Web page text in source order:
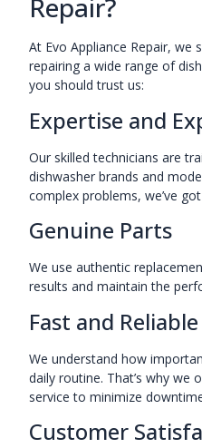
Repair?
At Evo Appliance Repair, we
repairing a wide range of
you should trust us:
Expertise and
Our skilled technicians are
dishwasher brands and
complex problems, we’ve
Genuine Parts
We use authentic
results and maintain the
Fast and
We understand how
daily routine. That’s why we
service to minimize
Customer